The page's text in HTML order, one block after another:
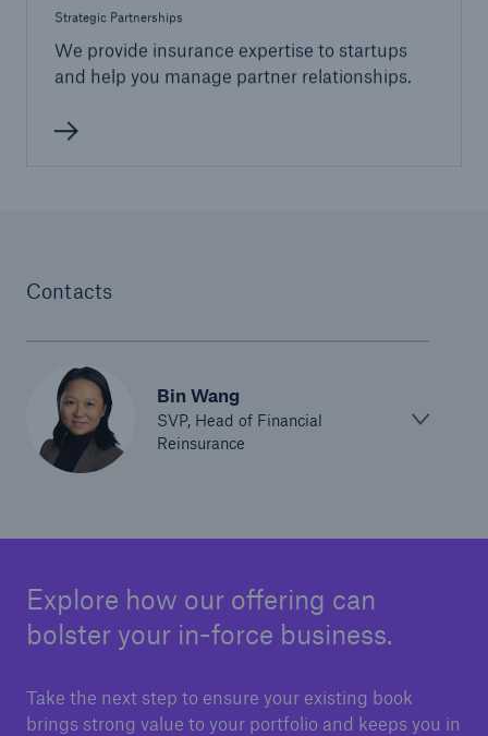
Strategic Partnerships
We provide insurance expertise to startups
and help you manage partner relationships.
Contacts
Bin Wang
SVP, Head of Financial
Reinsurance
Explore how our offering can
bolster your in-force business.
Take the next step to ensure your existing book
brings strong value to your portfolio and keeps you in